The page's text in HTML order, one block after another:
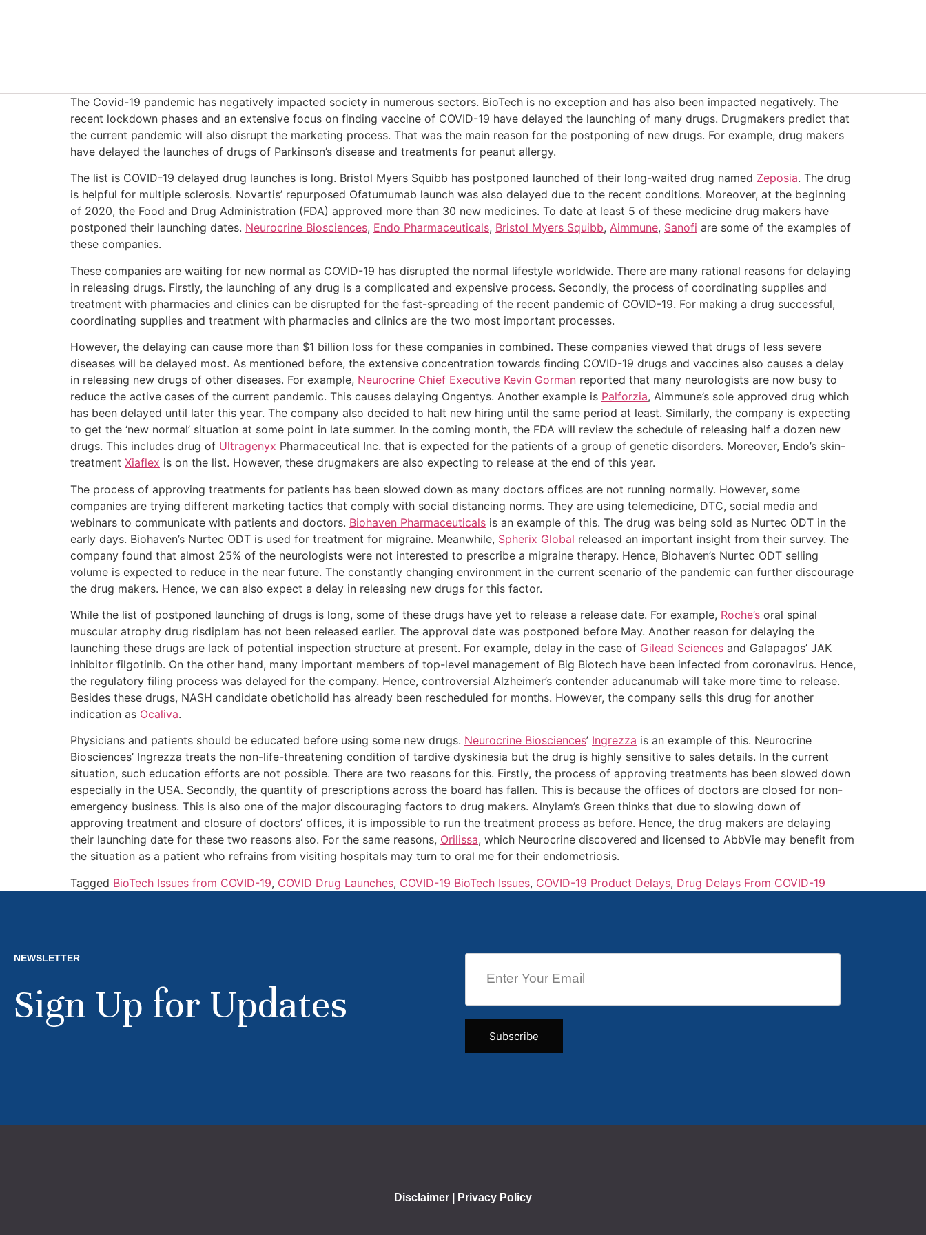
The Covid-19 pandemic has negatively impacted society in numerous sectors. BioTech is no exception and has also been impacted negatively. The
recent lockdown phases and an extensive focus on finding vaccine of COVID-19 have delayed the launching of many drugs. Drugmakers predict that
the current pandemic will also disrupt the marketing process. That was the main reason for the postponing of new drugs. For example, drug makers
have delayed the launches of drugs of Parkinson’s disease and treatments for peanut allergy.
The list is COVID-19 delayed drug launches is long. Bristol Myers Squibb has postponed launched of their long-waited drug named Zeposia. The drug
is helpful for multiple sclerosis. Novartis’ repurposed Ofatumumab launch was also delayed due to the recent conditions. Moreover, at the beginning
of 2020, the Food and Drug Administration (FDA) approved more than 30 new medicines. To date at least 5 of these medicine drug makers have
postponed their launching dates. Neurocrine Biosciences, Endo Pharmaceuticals, Bristol Myers Squibb, Aimmune, Sanofi are some of the examples of
these companies.
These companies are waiting for new normal as COVID-19 has disrupted the normal lifestyle worldwide. There are many rational reasons for delaying
in releasing drugs. Firstly, the launching of any drug is a complicated and expensive process. Secondly, the process of coordinating supplies and
treatment with pharmacies and clinics can be disrupted for the fast-spreading of the recent pandemic of COVID-19. For making a drug successful,
coordinating supplies and treatment with pharmacies and clinics are the two most important processes.
However, the delaying can cause more than $1 billion loss for these companies in combined. These companies viewed that drugs of less severe
diseases will be delayed most. As mentioned before, the extensive concentration towards finding COVID-19 drugs and vaccines also causes a delay
in releasing new drugs of other diseases. For example, Neurocrine Chief Executive Kevin Gorman reported that many neurologists are now busy to
reduce the active cases of the current pandemic. This causes delaying Ongentys. Another example is Palforzia, Aimmune’s sole approved drug which
has been delayed until later this year. The company also decided to halt new hiring until the same period at least. Similarly, the company is expecting
to get the ‘new normal’ situation at some point in late summer. In the coming month, the FDA will review the schedule of releasing half a dozen new
drugs. This includes drug of Ultragenyx Pharmaceutical Inc. that is expected for the patients of a group of genetic disorders. Moreover, Endo’s skin-
treatment Xiaflex is on the list. However, these drugmakers are also expecting to release at the end of this year.
The process of approving treatments for patients has been slowed down as many doctors offices are not running normally. However, some
companies are trying different marketing tactics that comply with social distancing norms. They are using telemedicine, DTC, social media and
webinars to communicate with patients and doctors. Biohaven Pharmaceuticals is an example of this. The drug was being sold as Nurtec ODT in the
early days. Biohaven’s Nurtec ODT is used for treatment for migraine. Meanwhile, Spherix Global released an important insight from their survey. The
company found that almost 25% of the neurologists were not interested to prescribe a migraine therapy. Hence, Biohaven’s Nurtec ODT selling
volume is expected to reduce in the near future. The constantly changing environment in the current scenario of the pandemic can further discourage
the drug makers. Hence, we can also expect a delay in releasing new drugs for this factor.
While the list of postponed launching of drugs is long, some of these drugs have yet to release a release date. For example, Roche’s oral spinal
muscular atrophy drug risdiplam has not been released earlier. The approval date was postponed before May. Another reason for delaying the
launching these drugs are lack of potential inspection structure at present. For example, delay in the case of Gilead Sciences and Galapagos’ JAK
inhibitor filgotinib. On the other hand, many important members of top-level management of Big Biotech have been infected from coronavirus. Hence,
the regulatory filing process was delayed for the company. Hence, controversial Alzheimer’s contender aducanumab will take more time to release.
Besides these drugs, NASH candidate obeticholid has already been rescheduled for months. However, the company sells this drug for another
indication as Ocaliva.
Physicians and patients should be educated before using some new drugs. Neurocrine Biosciences’ Ingrezza is an example of this. Neurocrine
Biosciences’ Ingrezza treats the non-life-threatening condition of tardive dyskinesia but the drug is highly sensitive to sales details. In the current
situation, such education efforts are not possible. There are two reasons for this. Firstly, the process of approving treatments has been slowed down
especially in the USA. Secondly, the quantity of prescriptions across the board has fallen. This is because the offices of doctors are closed for non-
emergency business. This is also one of the major discouraging factors to drug makers. Alnylam’s Green thinks that due to slowing down of
approving treatment and closure of doctors’ offices, it is impossible to run the treatment process as before. Hence, the drug makers are delaying
their launching date for these two reasons also. For the same reasons, Orilissa, which Neurocrine discovered and licensed to AbbVie may benefit from
the situation as a patient who refrains from visiting hospitals may turn to oral me for their endometriosis.
Tagged BioTech Issues from COVID-19, COVID Drug Launches, COVID-19 BioTech Issues, COVID-19 Product Delays, Drug Delays From COVID-19
NEWSLETTER
Sign Up for Updates
Disclaimer Privacy Policy